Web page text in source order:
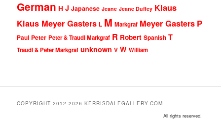
German H J Japanese Jeane Jeane Duffey Klaus
Klaus Meyer Gasters L M Markgraf Meyer Gasters P
Paul Peter Peter & Traudl Markgraf R Robert Spanish T
Traudl & Peter Markgraf unknown V W William
COPYRIGHT 2012-2026 KERRISDALEGALLERY.COM
All rights reserved.